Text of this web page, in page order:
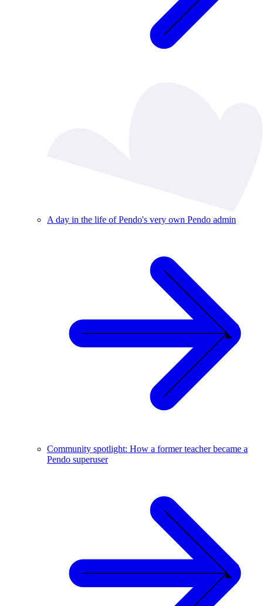
A day in the life of Pendo's very own Pendo admin
Community spotlight: How a former teacher became a
Pendo superuser